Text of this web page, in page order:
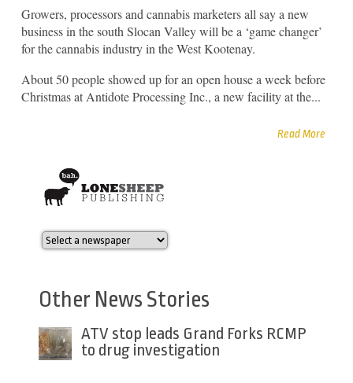
Growers, processors and cannabis marketers all say a new
business in the south Slocan Valley will be a ‘game changer’
for the cannabis industry in the West Kootenay.
About 50 people showed up for an open house a week before
Christmas at Antidote Processing Inc., a new facility at the...
Read More
Other News Stories
ATV stop leads Grand Forks RCMP
to drug investigation